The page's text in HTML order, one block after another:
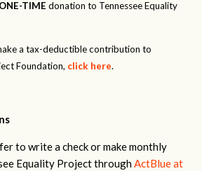
ONE-TIME donation to Tennessee Equality
a tax-deductible contribution to
Foundation, click here.
to write a check or make monthly
Equality Project throughActBlue at